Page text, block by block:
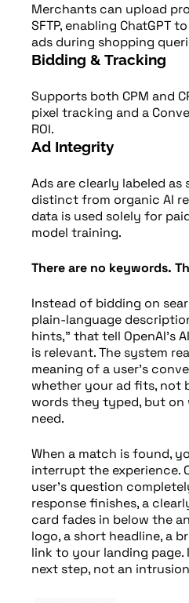
Merchants can upload
SFTP, enabling ChatGPT
ads during shopping
Bidding & Tracking
Supports both CPM and
pixel tracking and a
ROI.
Ad Integrity
Ads are clearly labeled
distinct from organic AI
data is used solely for
model training.
There are no keywords.
Instead of bidding on
plain-language
hints,” that tell OpenAI’s
is relevant. The system
meaning of a user’s
whether your ad fits, not
words they typed, but
need.
When a match is found,
interrupt the experience.
user’s question
response finishes, a
card fades in below the
logo, a short headline, a
link to your landing page.
next step, not an